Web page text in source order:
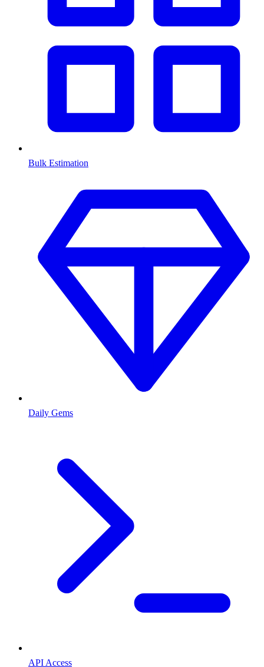
Bulk Estimation
Daily Gems
API Access